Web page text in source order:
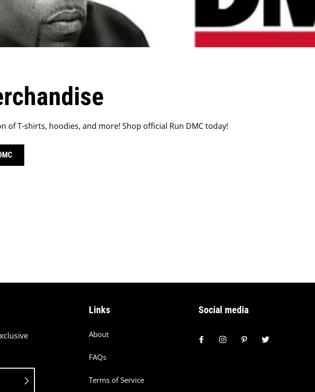
of T-shirts, hoodies, and more! Shop official Run DMC today!
Links
About
FAQs
Terms of Service
Social media